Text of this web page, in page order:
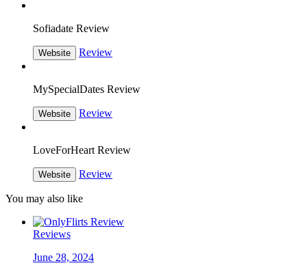
Sofiadate Review
Website Review
MySpecialDates Review
Website Review
LoveForHeart Review
Website Review
You may also like
Reviews
June 28, 2024